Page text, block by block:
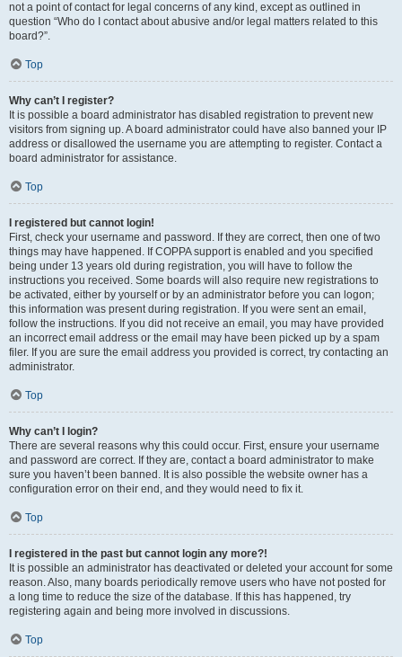
not a point of contact for legal concerns of any kind, except as outlined in
question “Who do I contact about abusive and/or legal matters related to this
board?”.
Top
Why can’t I register?
It is possible a board administrator has disabled registration to prevent new
visitors from signing up. A board administrator could have also banned your IP
address or disallowed the username you are attempting to register. Contact a
board administrator for assistance.
Top
I registered but cannot login!
First, check your username and password. If they are correct, then one of two
things may have happened. If COPPA support is enabled and you specified
being under 13 years old during registration, you will have to follow the
instructions you received. Some boards will also require new registrations to
be activated, either by yourself or by an administrator before you can logon;
this information was present during registration. If you were sent an email,
follow the instructions. If you did not receive an email, you may have provided
an incorrect email address or the email may have been picked up by a spam
filer. If you are sure the email address you provided is correct, try contacting an
administrator.
Top
Why can’t I login?
There are several reasons why this could occur. First, ensure your username
and password are correct. If they are, contact a board administrator to make
sure you haven’t been banned. It is also possible the website owner has a
configuration error on their end, and they would need to fix it.
Top
I registered in the past but cannot login any more?!
It is possible an administrator has deactivated or deleted your account for some
reason. Also, many boards periodically remove users who have not posted for
a long time to reduce the size of the database. If this has happened, try
registering again and being more involved in discussions.
Top